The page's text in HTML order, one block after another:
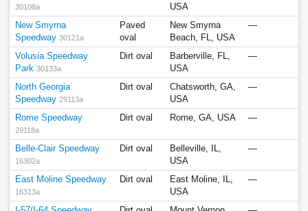
30108a
USA
New Smyrna
Speedway 30121a
Paved
oval
New Smyrna
Beach, FL, USA
—
Volusia Speedway
Park 30133a
Dirt oval
Barberville, FL,
USA
—
North Georgia
Speedway 29113a
Dirt oval
Chatsworth, GA,
USA
—
Rome Speedway
29118a
Dirt oval Rome, GA, USA —
Belle-Clair Speedway
16302a
Dirt oval
Belleville, IL,
USA
—
East Moline Speedway
16313a
Dirt oval
East Moline, IL,
USA
—